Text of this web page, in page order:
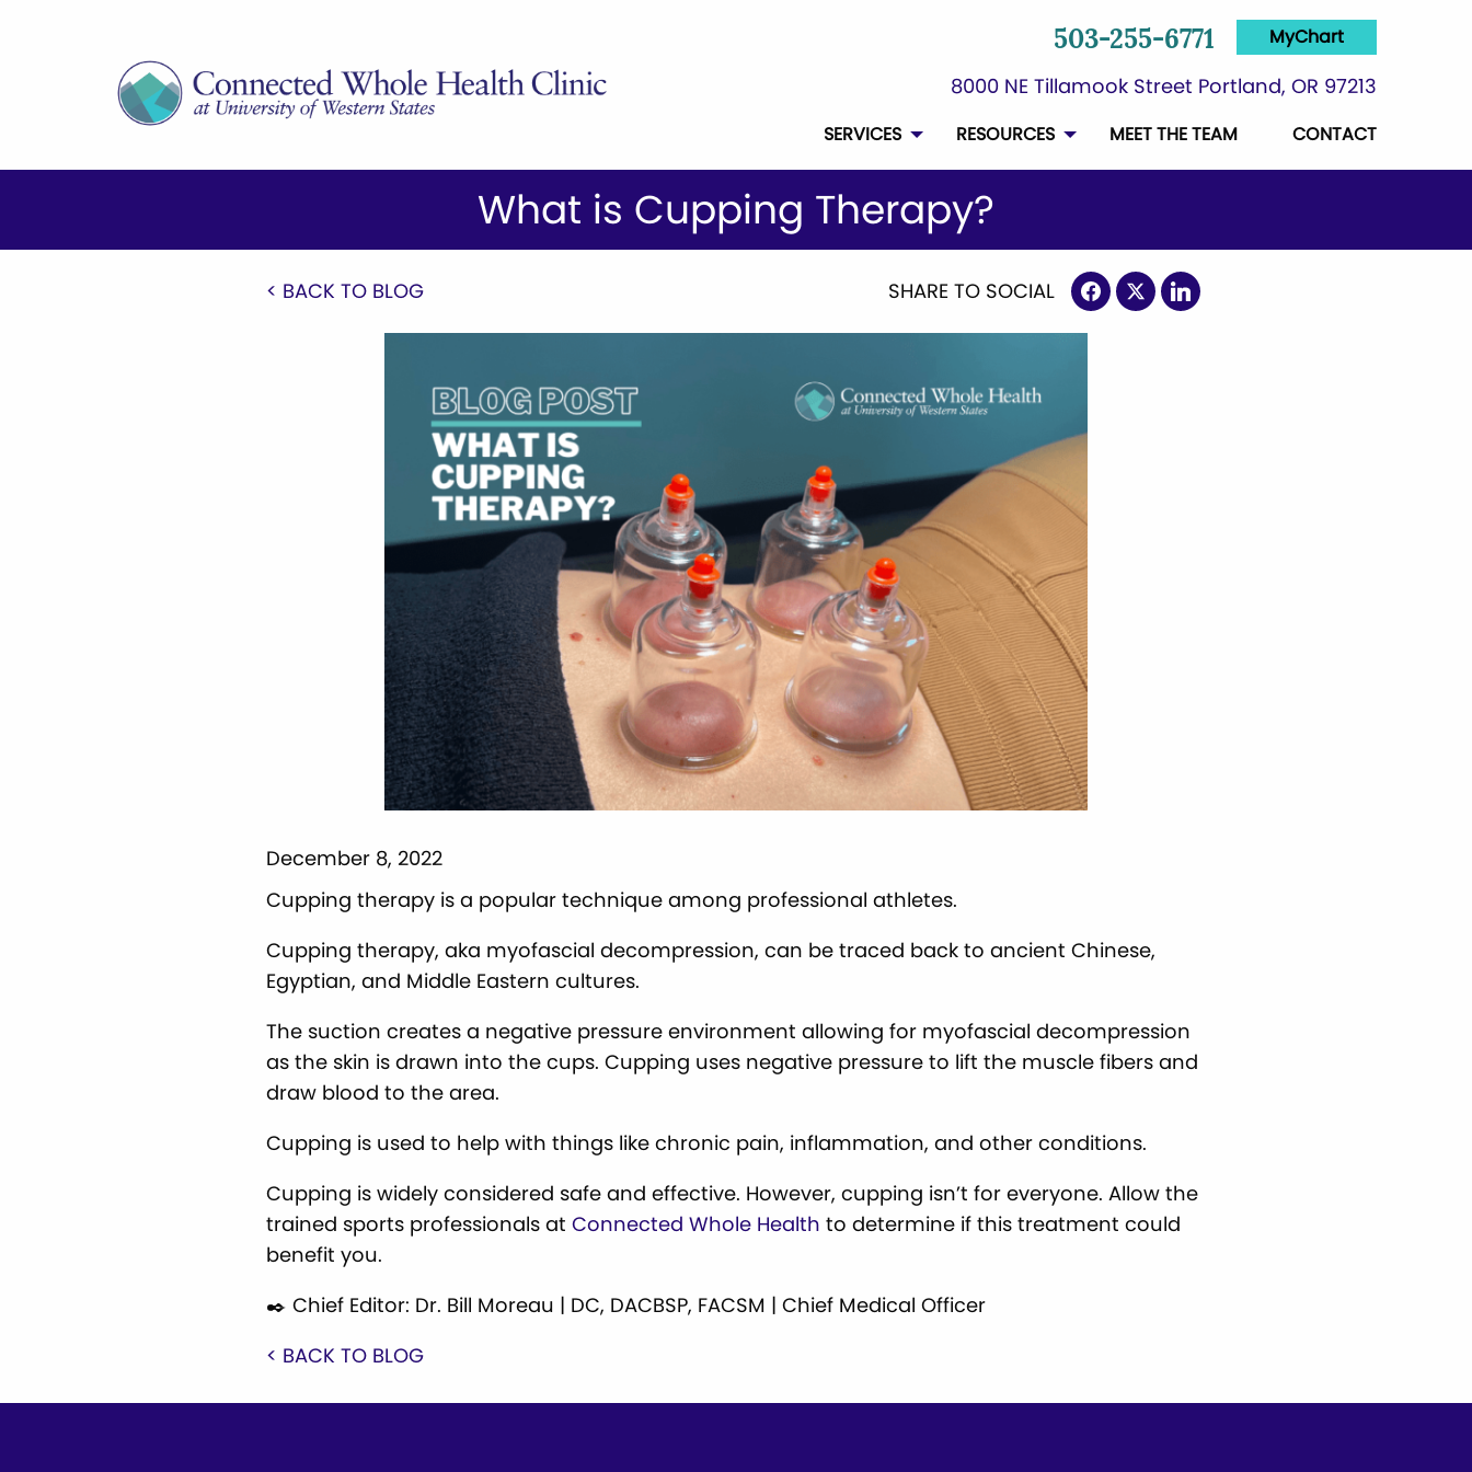
503-255-6771 MyChart
8000 NE Tillamook Street Portland, OR 97213
SERVICES RESOURCES MEET THE TEAM CONTACT
What is Cupping Therapy?
< BACK TO BLOG SHARE TO SOCIAL
December 8, 2022
Cupping therapy is a popular technique among professional athletes.
Cupping therapy, aka myofascial decompression, can be traced back to ancient Chinese,
Egyptian, and Middle Eastern cultures.
The suction creates a negative pressure environment allowing for myofascial decompression
as the skin is drawn into the cups. Cupping uses negative pressure to lift the muscle fibers and
draw blood to the area.
Cupping is used to help with things like chronic pain, inflammation, and other conditions.
Cupping is widely considered safe and effective. However, cupping isn’t for everyone. Allow the
trained sports professionals atConnected Whole Health to determine if this treatment could
benefit you.
✒️ Chief Editor: Dr. Bill Moreau | DC, DACBSP, FACSM | Chief Medical Officer
< BACK TO BLOG